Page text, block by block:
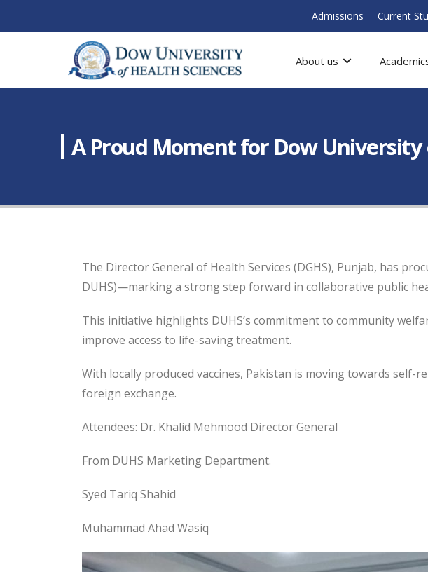
Admissions Current
About us
A Proud Moment for Dow University
The Director General of Health Services (DGHS), Punjab, has
DUHS)—marking a strong step forward in collaborative public
This initiative highlights DUHS’s commitment to community
improve access to life-saving treatment.
With locally produced vaccines, Pakistan is moving towards self-
foreign exchange.
Attendees: Dr. Khalid Mehmood Director General
From DUHS Marketing Department.
Syed Tariq Shahid
Muhammad Ahad Wasiq